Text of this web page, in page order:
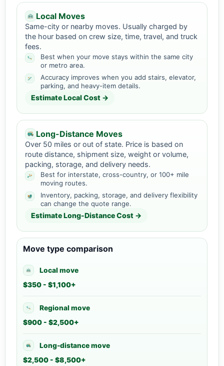
Local Moves
Same-city or nearby moves. Usually charged by
the hour based on crew size, time, travel, and truck
fees.
Best when your move stays within the same city
or metro area.
Accuracy improves when you add stairs, elevator,
parking, and heavy-item details.
Estimate Local Cost →
Long-Distance Moves
Over 50 miles or out of state. Price is based on
route distance, shipment size, weight or volume,
packing, storage, and delivery needs.
Best for interstate, cross-country, or 100+ mile
moving routes.
Inventory, packing, storage, and delivery flexibility
can change the quote range.
Estimate Long-Distance Cost →
Move type comparison
Local move
$350 - $1,100+
Regional move
$900 - $2,500+
Long-distance move
$2,500 - $8,500+